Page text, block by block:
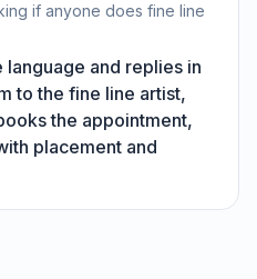
if anyone does fine line
and replies in
to the fine line artist,
the appointment,
placement and